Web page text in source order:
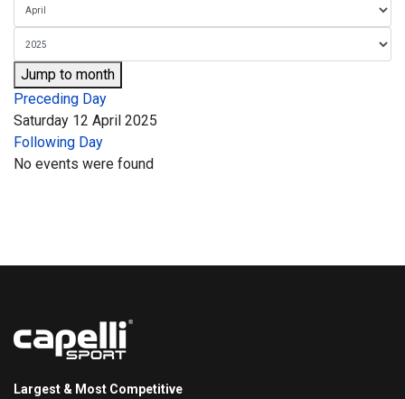
Jump to month
Preceding Day
Saturday 12 April 2025
Following Day
No events were found
Largest & Most Competitive